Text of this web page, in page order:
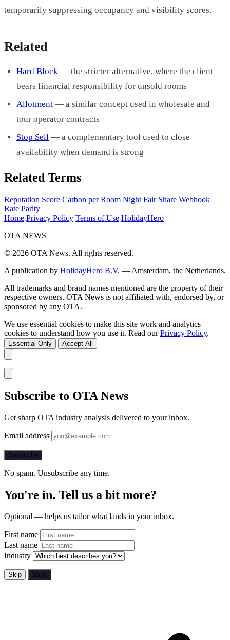
temporarily suppressing occupancy and visibility scores.
Related
Hard Block — the stricter alternative, where the client
bears financial responsibility for unsold rooms
Allotment — a similar concept used in wholesale and
tour operator contracts
Stop Sell — a complementary tool used to close
availability when demand is strong
Related Terms
Reputation Score Carbon per Room Night Fair Share Webhook
Rate Parity
Home Privacy Policy Terms of Use HolidayHero
OTA NEWS
© 2026 OTA News. All rights reserved.
A publication by HolidayHero B.V. — Amsterdam, the Netherlands.
All trademarks and brand names mentioned are the property of their
respective owners. OTA News is not affiliated with, endorsed by, or
sponsored by any OTA.
We use essential cookies to make this site work and analytics
cookies to understand how you use it. Read ourPrivacy Policy.
Essential Only Accept All
Subscribe to OTA News
Get sharp OTA industry analysis delivered to your inbox.
Email address
Subscribe
No spam. Unsubscribe any time.
You're in. Tell us a bit more?
Optional — helps us tailor what lands in your inbox.
First name
Last name
Industry
Skip Save